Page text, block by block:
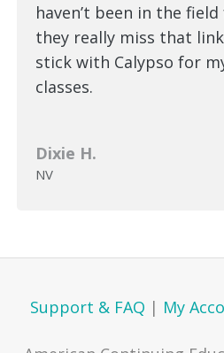
haven’t been in the
they really miss that
stick with Calypso for
classes.
Dixie H.
NV
Support & FAQ | My